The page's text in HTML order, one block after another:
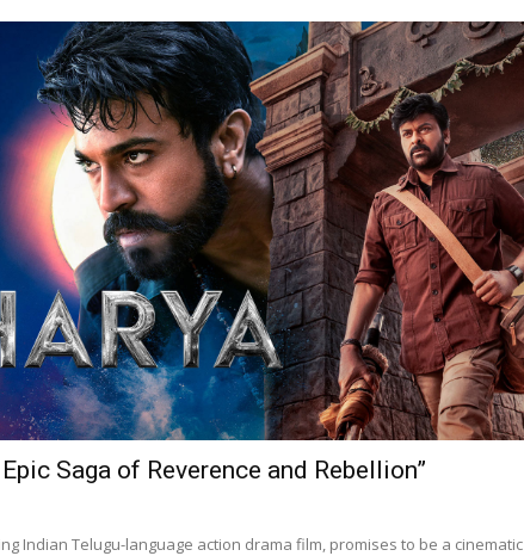
Saga of Reverence and Rebellion”
Indian Telugu-language action drama film, promises to be a cinematic